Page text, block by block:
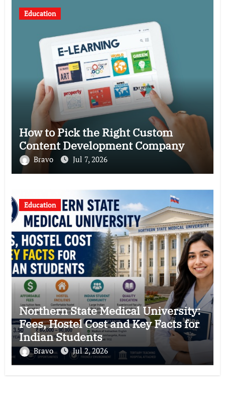
Education
How to Pick the Right Custom
Content Development Company
Bravo Jul 7, 2026
Education
Northern State Medical University:
Fees, Hostel Cost and Key Facts for
Indian Students
Bravo Jul 2, 2026